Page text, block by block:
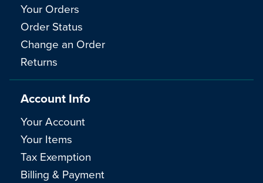
Your Orders
Order Status
Change an Order
Returns
Account Info
Your Account
Your Items
Tax Exemption
Billing & Payment